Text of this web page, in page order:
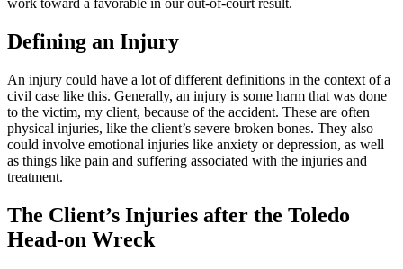
work toward a favorable in our out-of-court result.
Defining an Injury
An injury could have a lot of different definitions in the context of a
civil case like this. Generally, an injury is some harm that was done
to the victim, my client, because of the accident. These are often
physical injuries, like the client’s severe broken bones. They also
could involve emotional injuries like anxiety or depression, as well
as things like pain and suffering associated with the injuries and
treatment.
The Client’s Injuries after the Toledo
Head-on Wreck